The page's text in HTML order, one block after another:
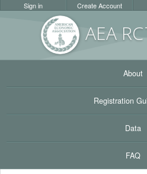
AEA RC
Sign in Create Account
About
Registration
Data
FAQ